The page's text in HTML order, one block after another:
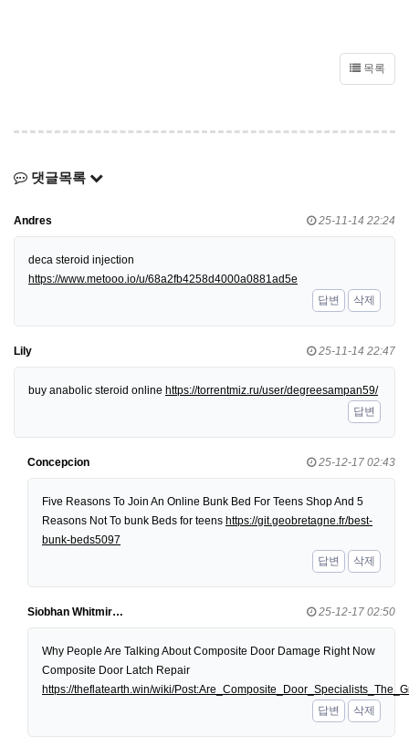
목록
댓글목록
Andres 25-11-14 22:24
deca steroid injection
https://www.metooo.io/u/68a2fb4258d4000a0881ad5e
답변
삭제
Lily 25-11-14 22:47
buy anabolic steroid online https://torrentmiz.ru/user/degreesampan59/
답변
Concepcion 25-12-17 02:43
Five Reasons To Join An Online Bunk Bed For Teens Shop And 5
Reasons Not To bunk Beds for teens https://git.geobretagne.fr/best-
bunk-beds5097
답변
삭제
Siobhan Whitmir… 25-12-17 02:50
Why People Are Talking About Composite Door Damage Right Now
Composite Door Latch Repair
https://theflatearth.win/wiki/
답변
삭제